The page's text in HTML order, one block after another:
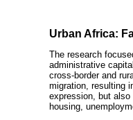
Urban Africa:
The research
administrative
cross-border and
migration, resulting
expression, but
housing,